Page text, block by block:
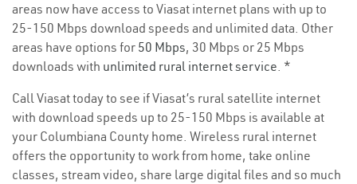
areas now have access to Viasat internet plans with up to
25-150 Mbps download speeds and unlimited data. Other
areas have options for 50 Mbps, 30 Mbps or 25 Mbps
downloads with unlimited rural internet service. *
Call Viasat today to see if Viasat’s rural satellite internet
with download speeds up to 25-150 Mbps is available at
your Columbiana County home. Wireless rural internet
offers the opportunity to work from home, take online
classes, stream video, share large digital files and so much